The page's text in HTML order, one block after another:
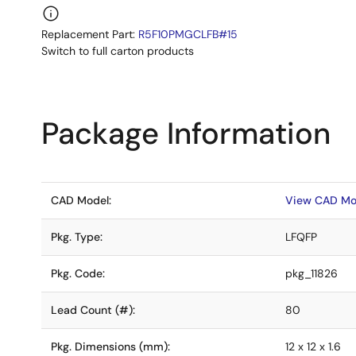
Replacement Part: R5F10PMGCLFB#15
Switch to full carton products
Package Information
CAD Model: View CAD
Pkg. Type: LFQFP
Pkg. Code: pkg_11826
Lead Count (#): 80
Pkg. Dimensions (mm): 12 x 12 x 1.6